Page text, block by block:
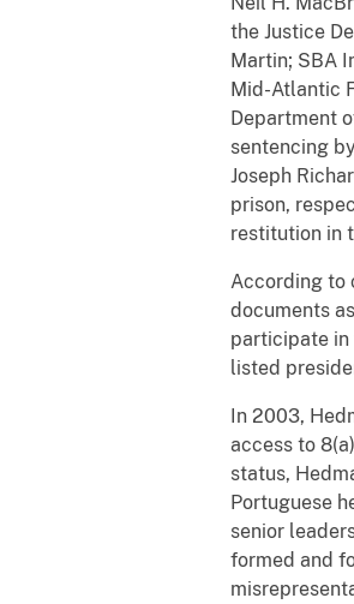
the Justice
Martin; SBA
Mid-Atlantic
Department
sentencing
Joseph
prison,
restitution in
According to
documents
participate in
listed
In 2003,
access to
status,
Portuguese
senior
formed and